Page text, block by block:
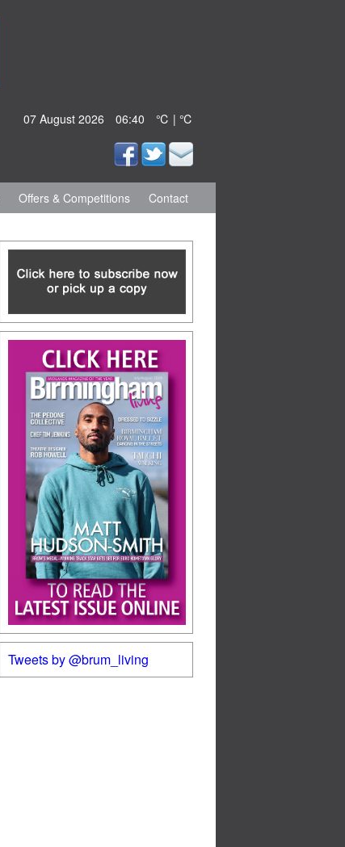
07 August 2026 06:40 ℃ | ℃
Offers & Competitions Contact
Tweets by @brum_living